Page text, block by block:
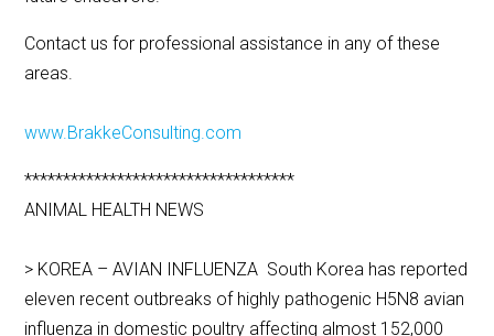
Contact us for professional assistance in any of these
areas.
www.BrakkeConsulting.com
***********************************
ANIMAL HEALTH NEWS
> KOREA – AVIAN INFLUENZA South Korea has reported
eleven recent outbreaks of highly pathogenic H5N8 avian
influenza in domestic poultry affecting almost 152,000